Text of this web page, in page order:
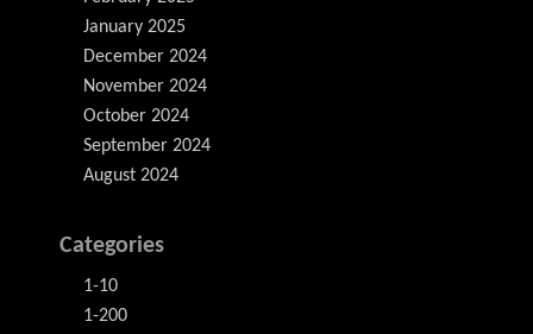
January 2025
December 2024
November 2024
October 2024
September 2024
August 2024
Categories
1-10
1-200